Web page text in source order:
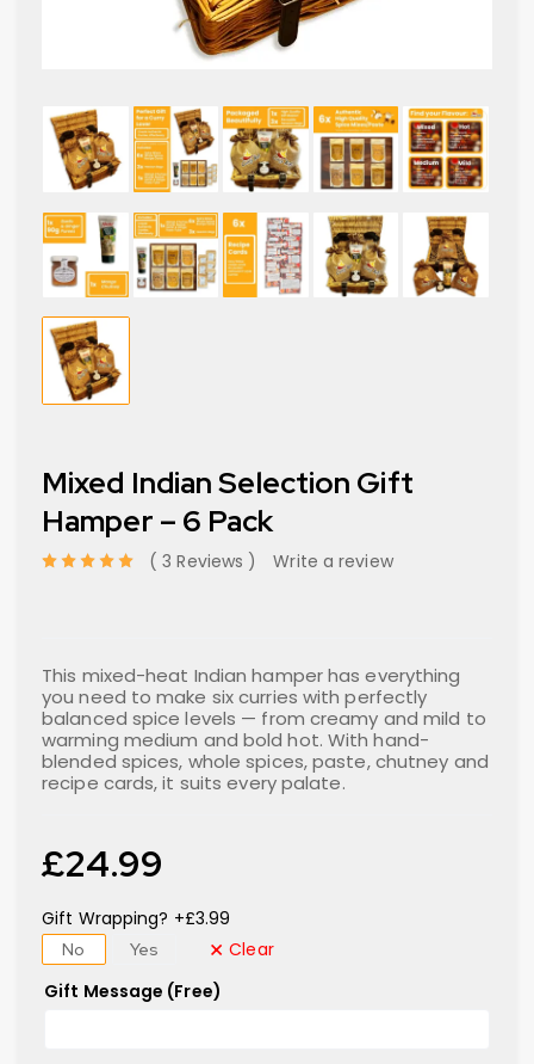
Mixed Indian Selection Gift
Hamper – 6 Pack
3 Reviews Write a review
This mixed-heat Indian hamper has everything
you need to make six curries with perfectly
balanced spice levels — from creamy and mild to
warming medium and bold hot. With hand-
blended spices, whole spices, paste, chutney and
recipe cards, it suits every palate.
£24.99
Gift Wrapping? +£3.99
No Yes
Clear
Gift Message (Free)